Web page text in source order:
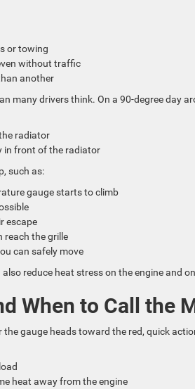
or towing
without traffic
another
many drivers think. On a 90-degree day
radiator
in front of the radiator
such as:
gauge starts to climb
escape
reach the grille
can safely move
reduce heat stress on the engine and
When to Call the
gauge heads toward the red, quick
heat away from the engine